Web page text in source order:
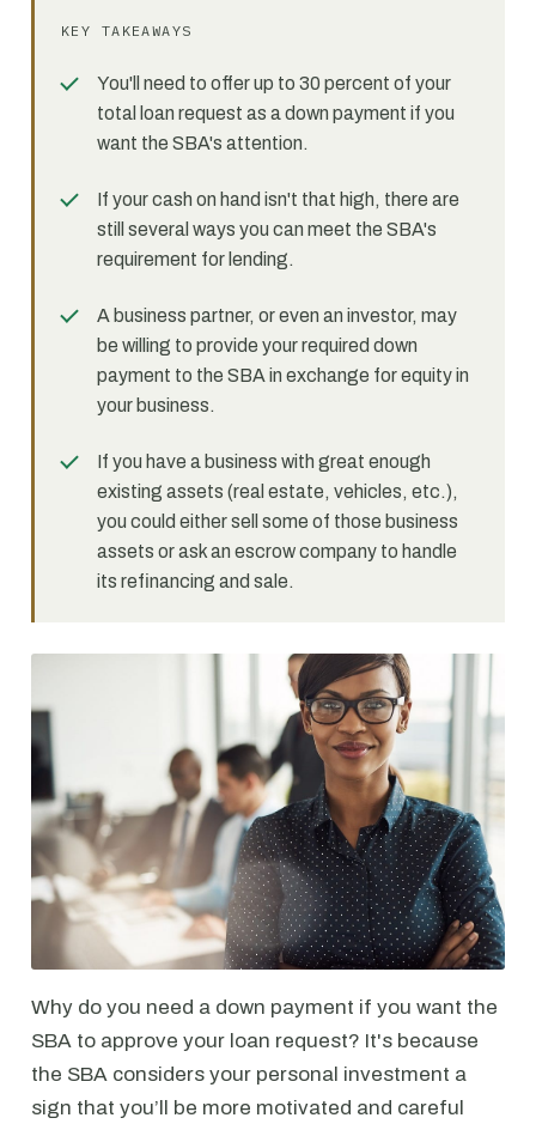
KEY TAKEAWAYS
You'll need to offer up to 30 percent of your
total loan request as a down payment if you
want the SBA's attention.
If your cash on hand isn't that high, there are
still several ways you can meet the SBA's
requirement for lending.
A business partner, or even an investor, may
be willing to provide your required down
payment to the SBA in exchange for equity in
your business.
If you have a business with great enough
existing assets (real estate, vehicles, etc.),
you could either sell some of those business
assets or ask an escrow company to handle
its refinancing and sale.
Why do you need a down payment if you want the
SBA to approve your loan request? It's because
the SBA considers your personal investment a
sign that you’ll be more motivated and careful